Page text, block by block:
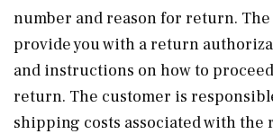
number and reason for return.
provide you with a return
and instructions on how to
return. The customer is
shipping costs associated with the